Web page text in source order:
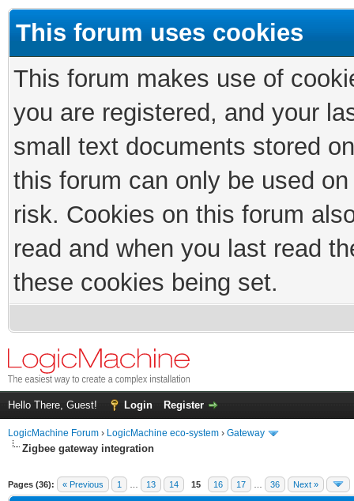
This forum uses cookies
This forum makes use of
you are registered, and your
small text documents stored
this forum can only be used
risk. Cookies on this forum
read and when you last read
these cookies being set.
Hello There, Guest! Login Register
LogicMachine Forum › LogicMachine eco-system › Gateway
Zigbee gateway integration
Pages (36): « Previous 1 13 14 15 16 17 36 Next »